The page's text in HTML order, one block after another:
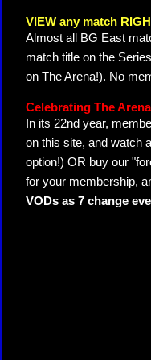
VIEW any match
Almost all BG East
match title on the
on The Arena!). No
Celebrating The
In its 22nd year,
on this site, and watch
option!) OR buy our
for your membership,
VODs as 7 change